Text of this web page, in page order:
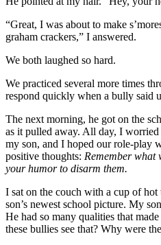
“Great, I was about to make
graham crackers,” I answered.
We both laughed so hard.
We practiced several more times
respond quickly when a bully said
The next morning, he got on the
as it pulled away. All day, I
my son, and I hoped our role-play
positive thoughts: Remember what
your humor to disarm them.
I sat on the couch with a cup of
son’s newest school picture. My
He had so many qualities that
these bullies see that? Why were